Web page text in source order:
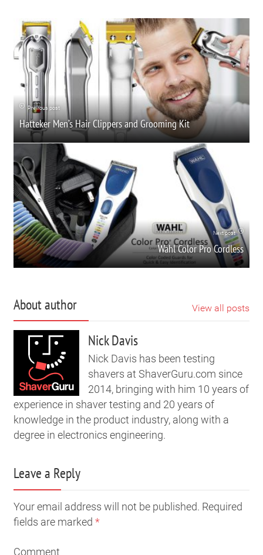
Previous post
Hatteker Men’s Hair Clippers and Grooming Kit
Next post
Wahl Color Pro Cordless
About author View all posts
Nick Davis
Nick Davis has been testing
shavers at ShaverGuru.com since
2014, bringing with him 10 years of
experience in shaver testing and 20 years of
knowledge in the product industry, along with a
degree in electronics engineering.
Leave a Reply
Your email address will not be published. Required
fields are marked*
Comment